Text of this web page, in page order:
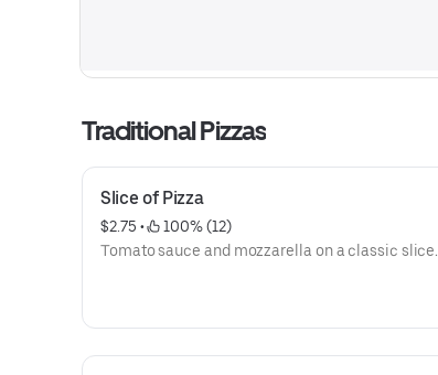
Traditional Pizzas
Slice of Pizza
$2.75 •
100% (12)
Tomato sauce and mozzarella on a classic slice.